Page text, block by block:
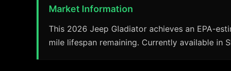
Market Information
This 2026 Jeep Gladiator achieves an EPA-
mile lifespan remaining. Currently available in